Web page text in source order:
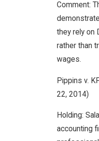
Comment:
they rely on
rather than
wages.
Pippins v.
22, 2014)
Holding:
accounting